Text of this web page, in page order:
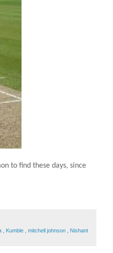
to find these days, since
Kumble mitchell johnson
Nishant